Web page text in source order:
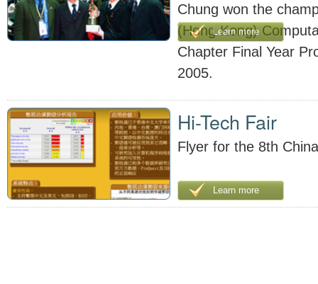
Chung won the
(Hong Kong)
Chapter Final Year
2005.
Learn more
Hi-Tech Fair
Flyer for the 8th
Learn more